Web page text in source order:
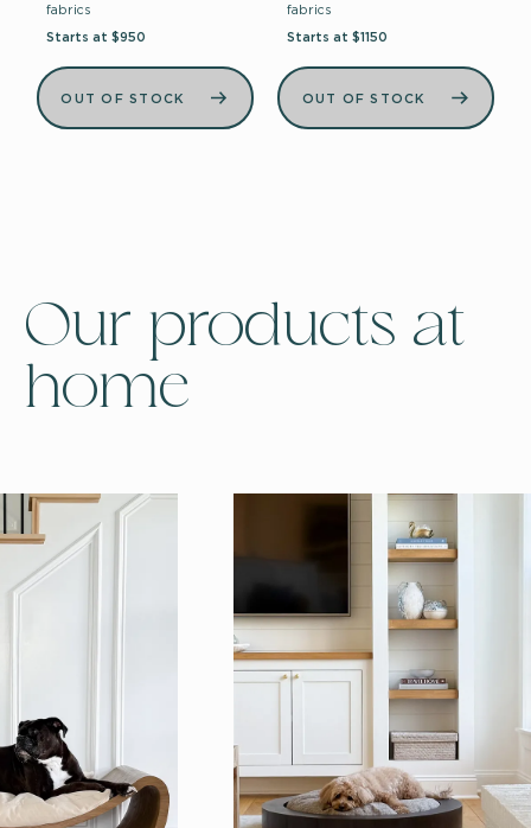
fabrics
Starts at $950
OUT OF STOCK
fabrics
Starts at $1150
OUT OF STOCK
Our products at
home